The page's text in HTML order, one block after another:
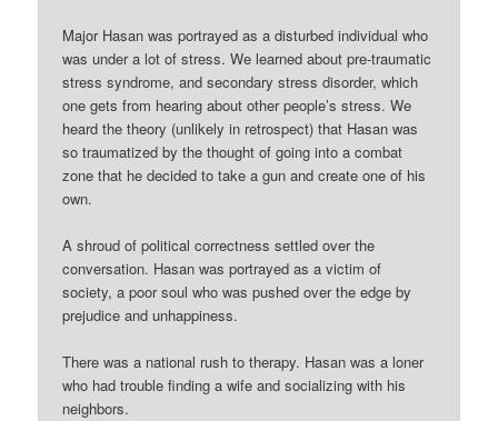
Major Hasan was portrayed as a disturbed individual who
was under a lot of stress. We learned about pre-traumatic
stress syndrome, and secondary stress disorder, which
one gets from hearing about other people’s stress. We
heard the theory (unlikely in retrospect) that Hasan was
so traumatized by the thought of going into a combat
zone that he decided to take a gun and create one of his
own.
A shroud of political correctness settled over the
conversation. Hasan was portrayed as a victim of
society, a poor soul who was pushed over the edge by
prejudice and unhappiness.
There was a national rush to therapy. Hasan was a loner
who had trouble finding a wife and socializing with his
neighbors.